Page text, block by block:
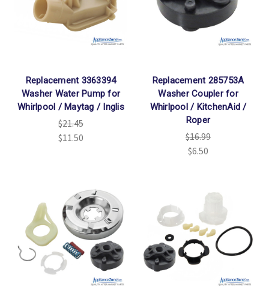
Replacement 3363394
Washer Water Pump for
Whirlpool / Maytag / Inglis
$21.45
$11.50
Replacement 285753A
Washer Coupler for
Whirlpool / KitchenAid /
Roper
$16.99
$6.50